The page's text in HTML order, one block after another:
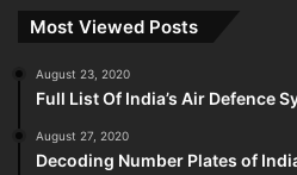
Most Viewed Posts
August 23, 2020
Full List Of India’s Air Defence
August 27, 2020
Decoding Number Plates of